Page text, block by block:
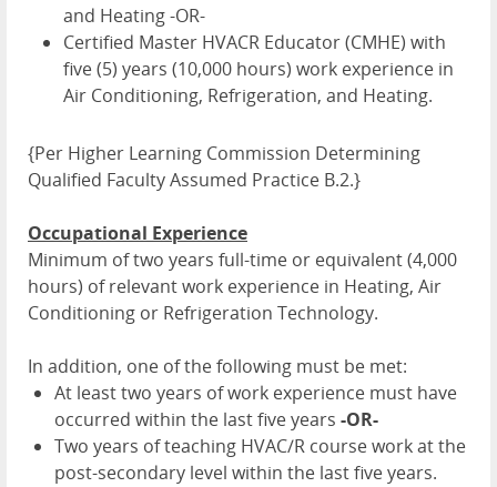
and Heating -OR-
Certified Master HVACR Educator (CMHE) with
five (5) years (10,000 hours) work experience in
Air Conditioning, Refrigeration, and Heating.
{Per Higher Learning Commission Determining
Qualified Faculty Assumed Practice B.2.}
Occupational Experience
Minimum of two years full-time or equivalent (4,000
hours) of relevant work experience in Heating, Air
Conditioning or Refrigeration Technology.
In addition, one of the following must be met:
At least two years of work experience must have
occurred within the last five years -OR-
Two years of teaching HVAC/R course work at the
post-secondary level within the last five years.